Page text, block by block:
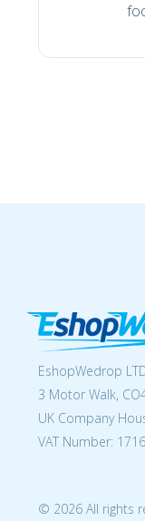
EshopWedrop
3 Motor Walk,
UK Company
VAT Number:
© 2026 All rights